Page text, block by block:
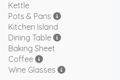
Kettle
Pots & Pans
Kitchen Island
Dining Table
Baking Sheet
Coffee
Wine Glasses